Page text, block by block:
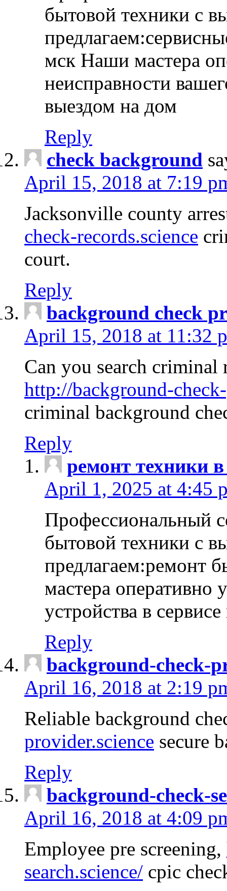
бытовой техники с
мск Наши мастера
неисправности
выездом на дом
Reply
check background
April 15, 2018 at 7:19
Jacksonville county
check-records.science
court.
Reply
background check
April 15, 2018 at 11:32
Can you search criminal
http://background-
criminal background
Reply
ремонт техники
April 1, 2025 at 4:45
Профессиональный
бытовой техники с
предлагаем:ремонт
мастера оперативно
устройства в
Reply
background-check-
April 16, 2018 at 2:19
Reliable background
provider.science secure
Reply
background-check-
April 16, 2018 at 4:09
Employee pre screening,
search.science/ cpic